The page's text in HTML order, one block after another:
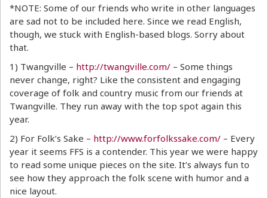
*NOTE: Some of our friends who write in other languages
are sad not to be included here. Since we read English,
though, we stuck with English-based blogs. Sorry about
that.
1) Twangville – http://twangville.com/ – Some things
never change, right? Like the consistent and engaging
coverage of folk and country music from our friends at
Twangville. They run away with the top spot again this
year.
2) For Folk’s Sake – http://www.forfolkssake.com/ – Every
year it seems FFS is a contender. This year we were happy
to read some unique pieces on the site. It’s always fun to
see how they approach the folk scene with humor and a
nice layout.